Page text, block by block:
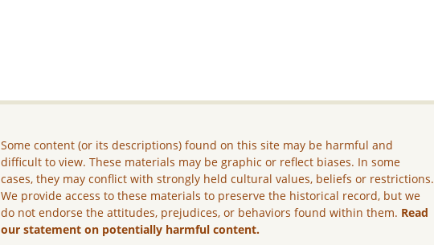
Some content (or its descriptions) found on this site may be harmful and
difficult to view. These materials may be graphic or reflect biases. In some
cases, they may conflict with strongly held cultural values, beliefs or restrictions.
We provide access to these materials to preserve the historical record, but we
do not endorse the attitudes, prejudices, or behaviors found within them. Read
our statement on potentially harmful content.